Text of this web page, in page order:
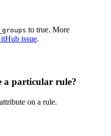
to true. More
issue.
a particular rule?
attribute on a rule.